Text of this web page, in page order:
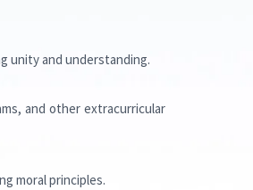
unity and understanding.
and other extracurricular
moral principles.